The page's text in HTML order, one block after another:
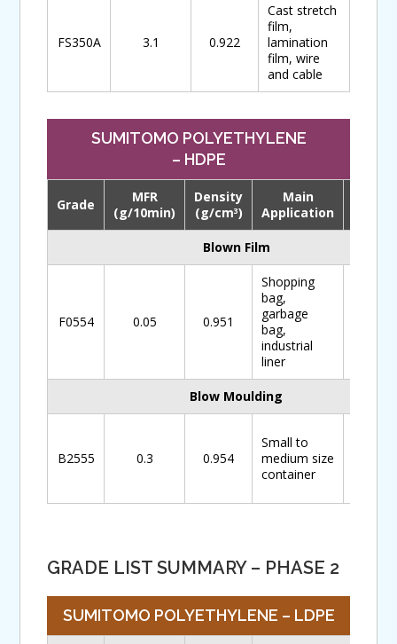
FS350A 3.1 0.922
Cast stretch
film,
lamination
film, wire
and cable
SUMITOMO POLYETHYLENE
– HDPE
Grade
MFR
(g/10min)
Density
(g/cm3)
Main
Application
Blown Film
F0554 0.05 0.951
Shopping
bag,
garbage
bag,
industrial
liner
Blow Moulding
B2555 0.3 0.954
Small to
medium size
container
GRADE LIST SUMMARY – PHASE 2
SUMITOMO POLYETHYLENE – LDPE